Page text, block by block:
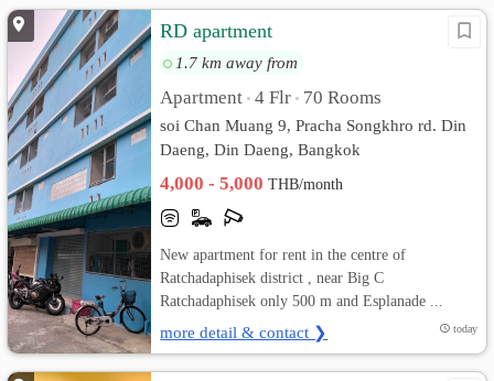
RD apartment
1.7 km away from
Apartment • 4 Flr • 70 Rooms
soi Chan Muang 9, Pracha Songkhro rd. Din
Daeng, Din Daeng, Bangkok
4,000 - 5,000THB/month
New apartment for rent in the centre of
Ratchadaphisek district , near Big C
Ratchadaphisek only 500 m and Esplanade ...
more detail & contact ❯ today